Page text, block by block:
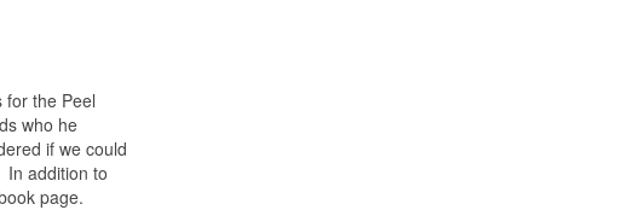
for the Peel
who he
if we could
In addition to
page.